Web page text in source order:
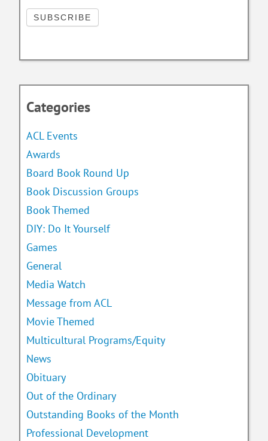
Categories
ACL Events
Awards
Board Book Round Up
Book Discussion Groups
Book Themed
DIY: Do It Yourself
Games
General
Media Watch
Message from ACL
Movie Themed
Multicultural Programs/Equity
News
Obituary
Out of the Ordinary
Outstanding Books of the Month
Professional Development